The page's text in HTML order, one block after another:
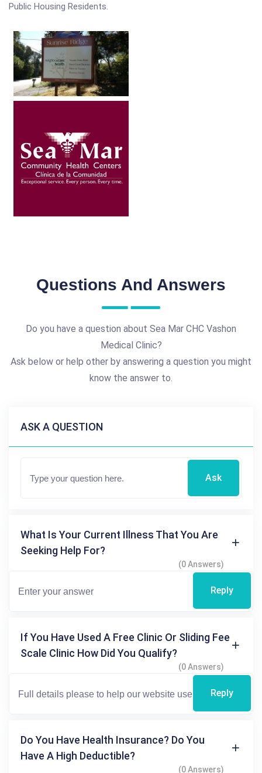
Public Housing Residents.
Questions And Answers
Do you have a question about Sea Mar CHC Vashon
Medical Clinic?
Ask below or help other by answering a question you might
know the answer to.
ASK A QUESTION
Ask
What Is Your Current Illness That You Are
Seeking Help For?
(0 Answers)
Reply
If You Have Used A Free Clinic Or Sliding Fee
Scale Clinic How Did You Qualify?
(0 Answers)
Reply
Do You Have Health Insurance? Do You
Have A High Deductible?
(0 Answers)